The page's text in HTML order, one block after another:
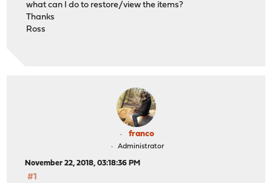
what can I do to restore/view the items?
Thanks
Ross
franco
Administrator
November 22, 2018, 03:18:36 PM
#1